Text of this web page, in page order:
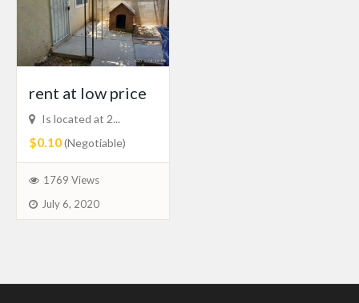
rent at low price
Is located at 2...
$0.10(Negotiable)
1769 Views
July 6, 2020